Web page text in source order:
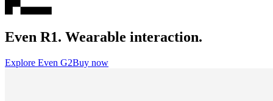
Even R1. Wearable interaction.
Explore Even G2Buy now